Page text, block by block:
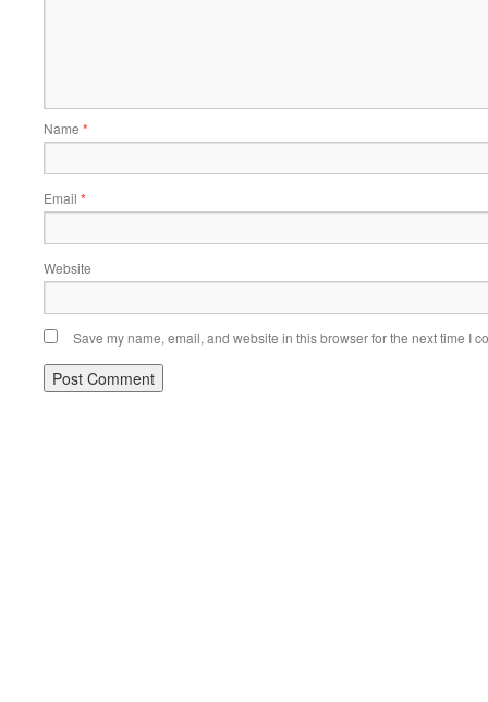
Name *
Email *
Website
Save my name, email, and website in this browser for the next time I